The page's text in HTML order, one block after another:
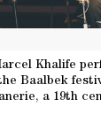
Khalife
Baalbek
a 19th